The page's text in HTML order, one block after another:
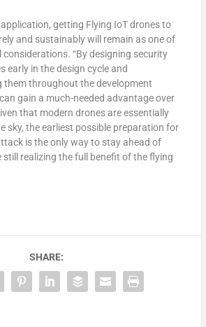
getting Flying IoT drones to
and sustainably will remain as one of
“By designing security
early in the design cycle and
throughout the development
gain a much-needed advantage over
that modern drones are essentially
sky, the earliest possible preparation for
is the only way to stay ahead of
still realizing the full benefit of the flying
SHARE: